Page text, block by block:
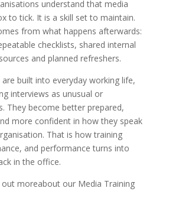
understand that media
to tick. It is a skill set to maintain.
from what happens afterwards:
checklists, shared internal
and planned refreshers.
built into everyday working life,
interviews as unusual or
They become better prepared,
more confident in how they speak
That is how training
and performance turns into
in the office.
moreabout our Media Training